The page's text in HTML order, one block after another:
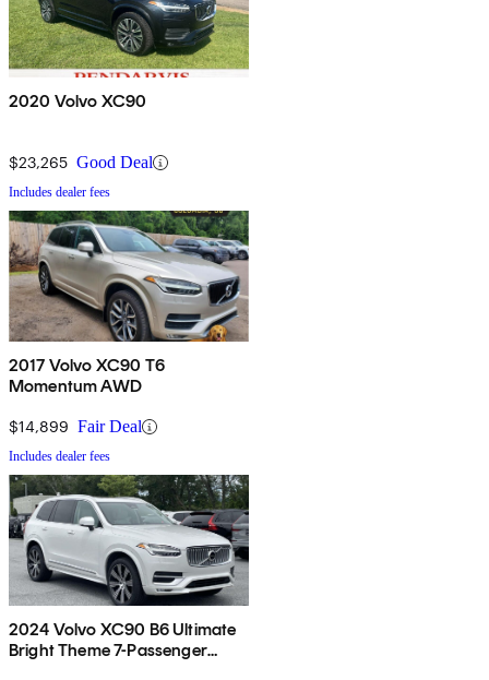
2020 Volvo XC90
$23,265 Good Deal
Includes dealer fees
2017 Volvo XC90 T6
Momentum AWD
$14,899 Fair Deal
Includes dealer fees
2024 Volvo XC90 B6 Ultimate
Bright Theme 7-Passenger